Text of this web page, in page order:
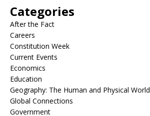
Categories
After the Fact
Careers
Constitution Week
Current Events
Economics
Education
Geography: The Human and Physical World
Global Connections
Government